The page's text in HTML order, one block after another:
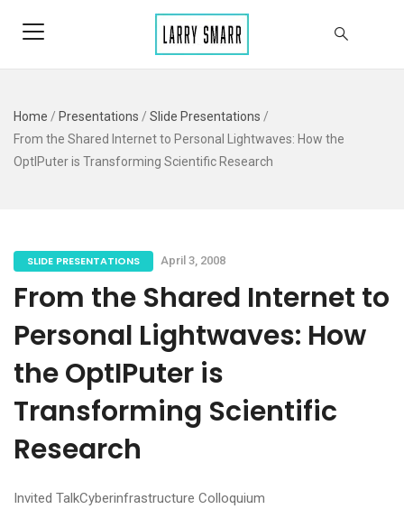
Home / Presentations / Slide Presentations /
From the Shared Internet to Personal Lightwaves: How the
OptIPuter is Transforming Scientific Research
SLIDE PRESENTATIONS April 3, 2008
From the Shared Internet to
Personal Lightwaves: How
the OptIPuter is
Transforming Scientific
Research
Invited TalkCyberinfrastructure Colloquium